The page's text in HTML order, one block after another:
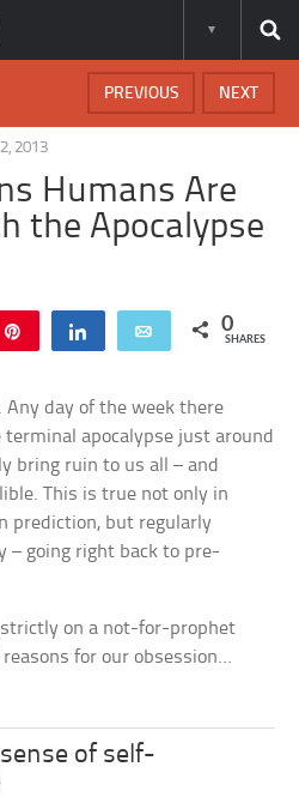
NEXT
PREVIOUS
2013
Humans Are
the Apocalypse
Share Email 0
SHARES
Any day of the week there
apocalypse just around
bring ruin to us all – and
This is true not only in
prediction, but regularly
– going right back to pre-
on a not-for-prophet
reasons for our obsession…
of self-